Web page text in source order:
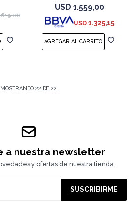
619,00
Space Black
USD 1.559,00
USD 1.325,15
MOSTRANDO 22 DE 22
a nuestra newsletter
y ofertas de nuestra tienda.
SUSCRIBIRME